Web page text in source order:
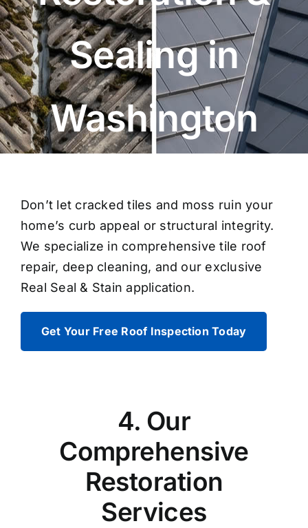
Sealing in
Washington
Don’t let cracked tiles and moss ruin your
home’s curb appeal or structural integrity.
We specialize in comprehensivetile roof
repair, deep cleaning, and our exclusive
Real Seal & Stain application.
Get Your Free Roof Inspection Today
4. Our
Comprehensive
Restoration
Services